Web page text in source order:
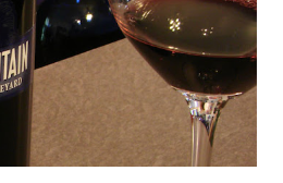
Galicia delivers for me on many
citrus flavors and that